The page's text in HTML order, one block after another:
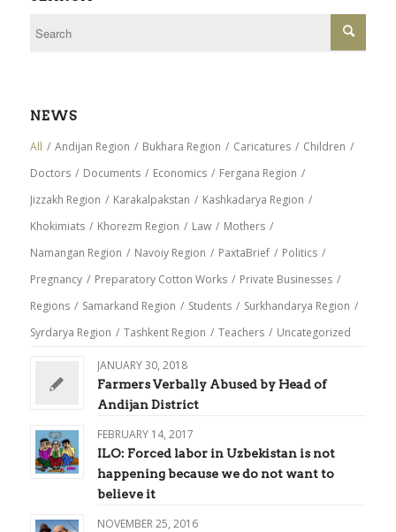
NEWS
All / Andijan Region / Bukhara Region / Caricatures / Children /
Doctors / Documents / Economics / Fergana Region /
Jizzakh Region / Karakalpakstan / Kashkadarya Region /
Khokimiats / Khorezm Region / Law / Mothers /
Namangan Region / Navoiy Region / PaxtaBrief / Politics /
Pregnancy / Preparatory Cotton Works / Private Businesses /
Regions / Samarkand Region / Students / Surkhandarya Region /
Syrdarya Region / Tashkent Region / Teachers / Uncategorized
JANUARY 30, 2018
Farmers Verbally Abused by Head of
Andijan District
FEBRUARY 14, 2017
ILO: Forced labor in Uzbekistan is not
happening because we do not want to
believe it
NOVEMBER 25, 2016